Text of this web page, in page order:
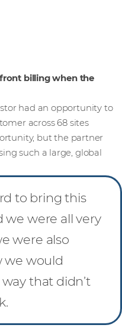
billing when the
had an opportunity to
across 68 sites
but the partner
such a large, global
to bring this
we were all very
were also
we would
that didn’t